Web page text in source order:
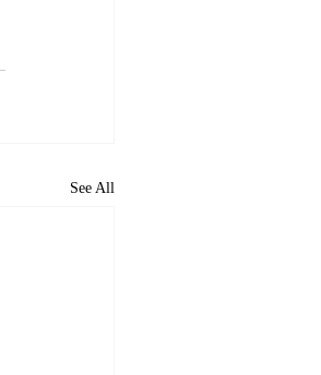
See All